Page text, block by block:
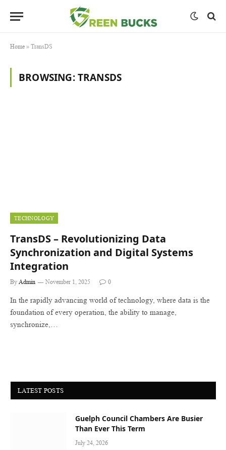
Home » TransDS
BROWSING:TRANSDS
TECHNOLOGY
TransDS – Revolutionizing Data
Synchronization and Digital Systems
Integration
By Admin November 1, 2025 0
In the rapidly advancing world of technology, where data is the
foundation of every operation, the ability to manage,
synchronize,…
LATEST POSTS
Guelph Council Chambers Are Busier
Than Ever This Term
July 24, 2026